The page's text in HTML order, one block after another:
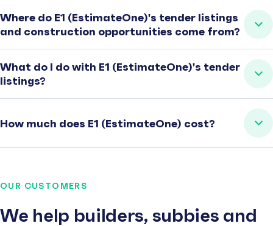
Where do E1 (EstimateOne)'s tender listings
and construction opportunities come from?
What do I do with E1 (EstimateOne)'s tender
listings?
How much does E1 (EstimateOne) cost?
OUR CUSTOMERS
We help builders, subbies and